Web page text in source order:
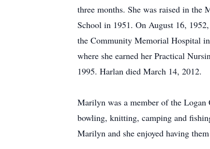
three months. She was raised in the
School in 1951. On August 16,
the Community Memorial Hospital
where she earned her Practical
1995. Harlan died March 14, 2012.
Marilyn was a member of the Logan
bowling, knitting, camping and
Marilyn and she enjoyed having